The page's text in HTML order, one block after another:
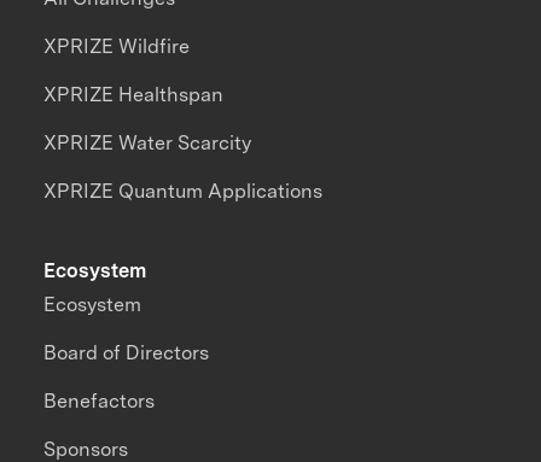
XPRIZE Wildfire
XPRIZE Healthspan
XPRIZE Water Scarcity
XPRIZE Quantum Applications
Ecosystem
Ecosystem
Board of Directors
Benefactors
Sponsors